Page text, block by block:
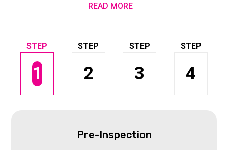
READ MORE
1 2 3 4
Pre-Inspection